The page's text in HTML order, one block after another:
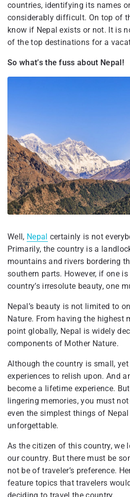
countries, identifying its names
considerably difficult. On top of
know if Nepal exists or not. It is
of the top destinations for a
So what’s the fuss about Nepal!
Well, Nepal certainly is not
Primarily, the country is a
mountains and rivers bordering
southern parts. However, if one
country’s irresolute beauty, one
Nepal’s beauty is not limited to
Nature. From having the highest
point globally, Nepal is widely
components of Mother Nature.
Although the country is small,
experiences to relish upon. And
become a lifetime experience.
lingering memories, you must
even the simplest things of
unforgettable.
As the citizen of this country, we
our country. But there must be
not be of traveler’s preference.
feature topics that travelers